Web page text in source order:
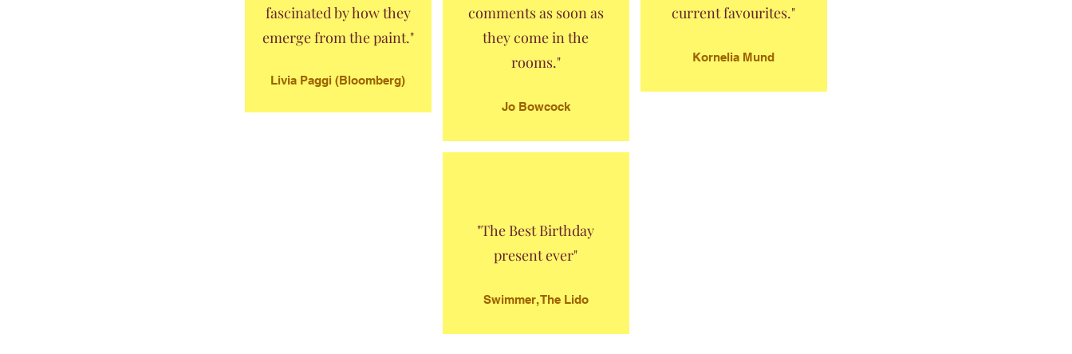
fascinated by how they
emerge from the paint."
Livia Paggi (Bloomberg)
comments as soon as
they come in the
rooms."
Jo Bowcock
current favourites."
Kornelia Mund
"The Best Birthday
present ever"
Swimmer, The Lido